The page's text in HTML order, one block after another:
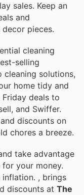
sales. Keep an
and
pieces.
cleaning
selling
cleaning solutions,
home tidy and
deals to
and Swiffer.
discounts on
chores a breeze.
take advantage
your money.
inflation. , brings
discounts at The